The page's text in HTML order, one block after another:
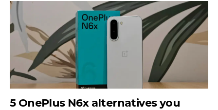
5 OnePlus N6x alternatives you